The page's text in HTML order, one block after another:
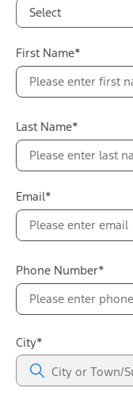
Select
First Name*
Last Name*
Email*
Phone Number*
City*